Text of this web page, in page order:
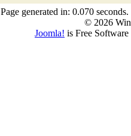
Page generated in: 0.070 seconds.
© 2026
Joomla! is Free